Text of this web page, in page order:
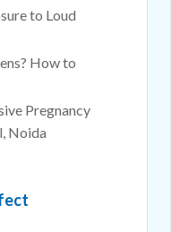
to Loud
How to
Pregnancy
Noida